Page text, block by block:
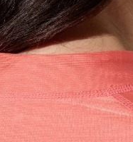
PayPal, Apple Pay (mobile).